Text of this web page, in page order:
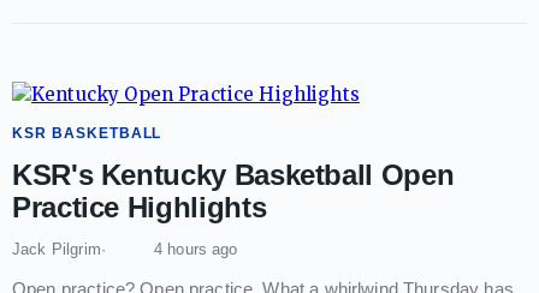
KSR BASKETBALL
KSR's Kentucky Basketball Open
Practice Highlights
Jack Pilgrim 4 hours ago
Open practice? Open practice. What a whirlwind Thursday has